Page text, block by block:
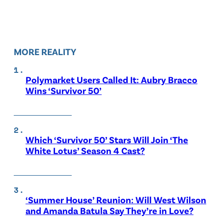
MORE REALITY
Polymarket Users Called It: Aubry Bracco
Wins ‘Survivor 50’
Which ‘Survivor 50’ Stars Will Join ‘The
White Lotus’ Season 4 Cast?
‘Summer House’ Reunion: Will West Wilson
and Amanda Batula Say They’re in Love?